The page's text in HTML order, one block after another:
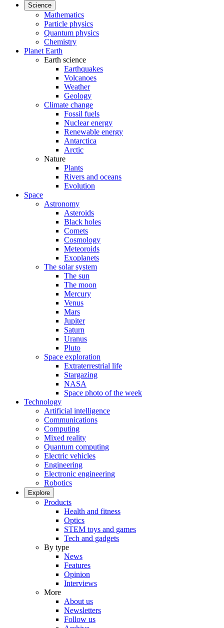
Science
Mathematics
Particle physics
Quantum physics
Chemistry
Planet Earth
Earth science
Earthquakes
Volcanoes
Weather
Geology
Climate change
Fossil fuels
Nuclear energy
Renewable energy
Antarctica
Arctic
Nature
Plants
Rivers and oceans
Evolution
Space
Astronomy
Asteroids
Black holes
Comets
Cosmology
Meteoroids
Exoplanets
The solar system
The sun
The moon
Mercury
Venus
Mars
Jupiter
Saturn
Uranus
Pluto
Space exploration
Extraterrestrial life
Stargazing
NASA
Space photo of the week
Technology
Artificial intelligence
Communications
Computing
Mixed reality
Quantum computing
Electric vehicles
Engineering
Electronic engineering
Robotics
Explore
Products
Health and fitness
Optics
STEM toys and games
Tech and gadgets
By type
News
Features
Opinion
Interviews
More
About us
Newsletters
Follow us